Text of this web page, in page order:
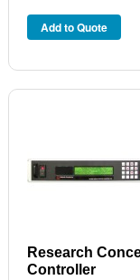
Research
Controller